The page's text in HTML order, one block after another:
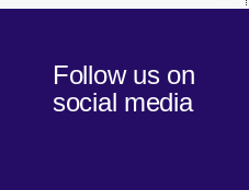
Follow us on
social media